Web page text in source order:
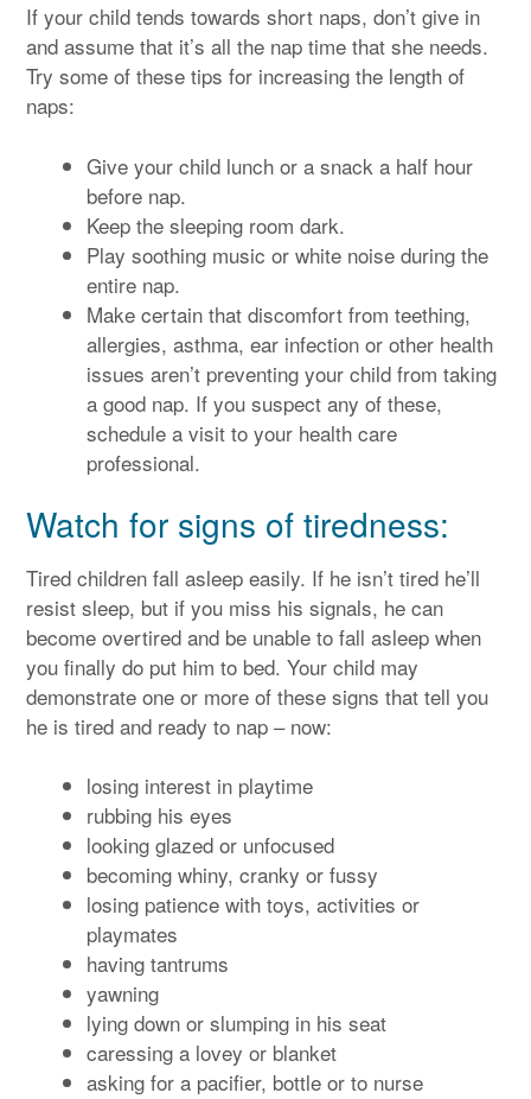
If your child tends towards short naps, don’t give in
and assume that it’s all the nap time that she needs.
Try some of these tips for increasing the length of
naps:
Give your child lunch or a snack a half hour
before nap.
Keep the sleeping room dark.
Play soothing music or white noise during the
entire nap.
Make certain that discomfort from teething,
allergies, asthma, ear infection or other health
issues aren’t preventing your child from taking
a good nap. If you suspect any of these,
schedule a visit to your health care
professional.
Watch for signs of tiredness:
Tired children fall asleep easily. If he isn’t tired he’ll
resist sleep, but if you miss his signals, he can
become overtired and be unable to fall asleep when
you finally do put him to bed. Your child may
demonstrate one or more of these signs that tell you
he is tired and ready to nap – now:
losing interest in playtime
rubbing his eyes
looking glazed or unfocused
becoming whiny, cranky or fussy
losing patience with toys, activities or
playmates
having tantrums
yawning
lying down or slumping in his seat
caressing a lovey or blanket
asking for a pacifier, bottle or to nurse